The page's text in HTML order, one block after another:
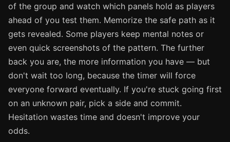
of the group and watch which panels hold as players
ahead of you test them. Memorize the safe path as it
gets revealed. Some players keep mental notes or
even quick screenshots of the pattern. The further
back you are, the more information you have — but
don't wait too long, because the timer will force
everyone forward eventually. If you're stuck going first
on an unknown pair, pick a side and commit.
Hesitation wastes time and doesn't improve your
odds.